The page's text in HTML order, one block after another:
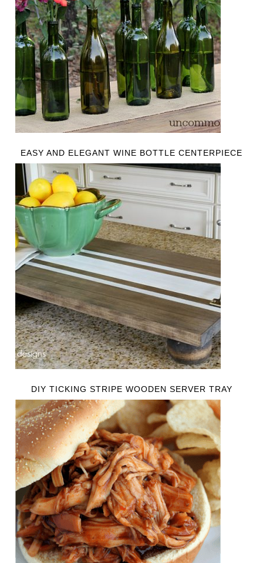
EASY AND ELEGANT WINE BOTTLE CENTERPIECE
DIY TICKING STRIPE WOODEN SERVER TRAY